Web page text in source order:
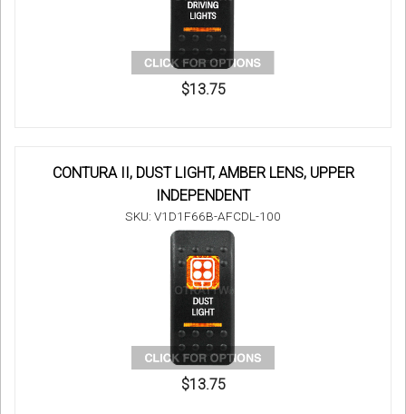
$13.75
CONTURA II, DUST LIGHT, AMBER LENS, UPPER
INDEPENDENT
SKU: V1D1F66B-AFCDL-100
$13.75